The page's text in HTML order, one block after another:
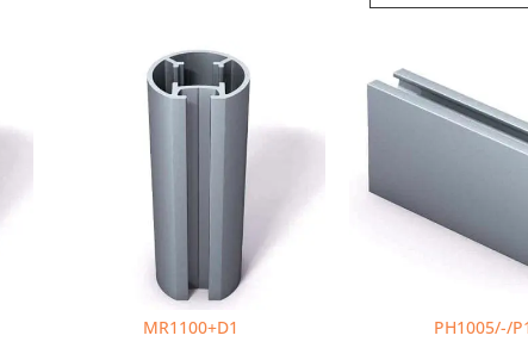
MR1100+D1
through
This
product
has
multiple
variants.
options
chosen
on
the
PH1005/-/
has
be
the